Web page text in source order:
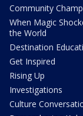
Community
When Magic
the World
Destination
Get Inspired
Rising Up
Investigations
Culture